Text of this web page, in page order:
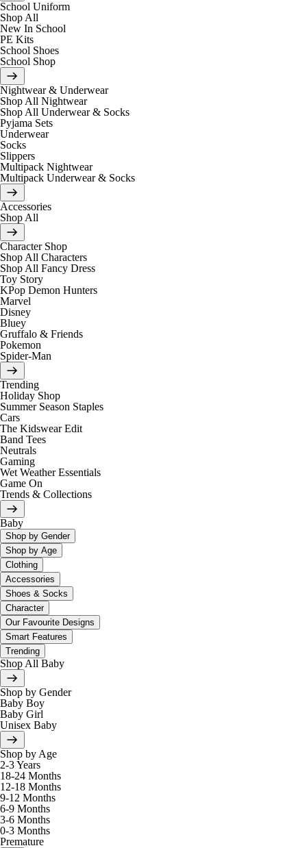
School Uniform
Shop All
New In School
PE Kits
School Shoes
School Shop
Nightwear & Underwear
Shop All Nightwear
Shop All Underwear & Socks
Pyjama Sets
Underwear
Socks
Slippers
Multipack Nightwear
Multipack Underwear & Socks
Accessories
Shop All
Character Shop
Shop All Characters
Shop All Fancy Dress
Toy Story
KPop Demon Hunters
Marvel
Disney
Bluey
Gruffalo & Friends
Pokemon
Spider-Man
Trending
Holiday Shop
Summer Season Staples
Cars
The Kidswear Edit
Band Tees
Neutrals
Gaming
Wet Weather Essentials
Game On
Trends & Collections
Baby
Shop by Gender
Shop by Age
Clothing
Accessories
Shoes & Socks
Character
Our Favourite Designs
Smart Features
Trending
Shop All Baby
Shop by Gender
Baby Boy
Baby Girl
Unisex Baby
Shop by Age
2-3 Years
18-24 Months
12-18 Months
9-12 Months
6-9 Months
3-6 Months
0-3 Months
Premature